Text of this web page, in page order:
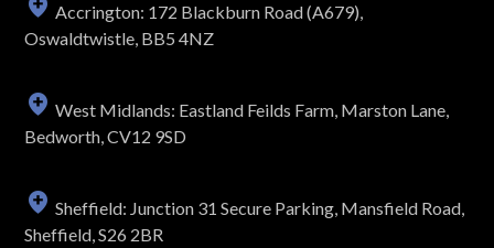
Accrington: 172 Blackburn Road (A679),
Oswaldtwistle, BB5 4NZ
West Midlands: Eastland Feilds Farm, Marston Lane,
Bedworth, CV12 9SD
Sheffield: Junction 31 Secure Parking, Mansfield Road,
Sheffield, S26 2BR